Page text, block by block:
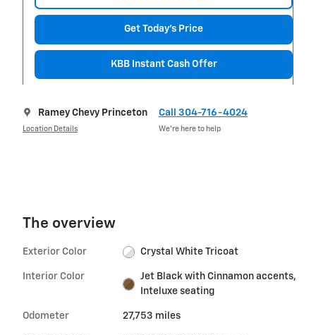
Get Today's Price
KBB Instant Cash Offer
Ramey Chevy Princeton
Location Details
Call 304-716-4024
We’re here to help
The overview
Exterior Color Crystal White Tricoat
Interior Color
Jet Black with Cinnamon accents,
Inteluxe seating
Odometer 27,753 miles